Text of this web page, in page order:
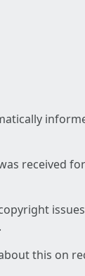
received
this on